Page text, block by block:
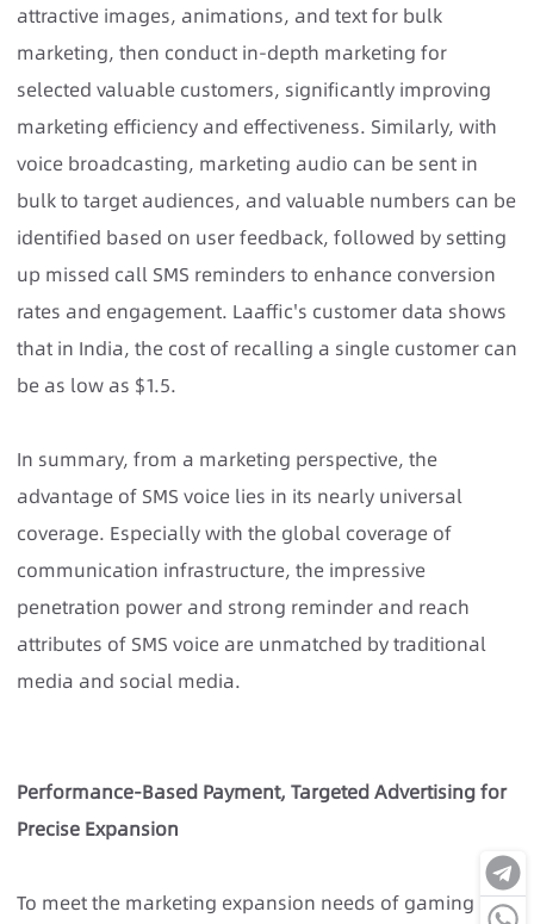
attractive images, animations, and text for bulk
marketing, then conduct in-depth marketing for
selected valuable customers, significantly improving
marketing efficiency and effectiveness. Similarly, with
voice broadcasting, marketing audio can be sent in
bulk to target audiences, and valuable numbers can be
identified based on user feedback, followed by setting
up missed call SMS reminders to enhance conversion
rates and engagement. Laaffic's customer data shows
that in India, the cost of recalling a single customer can
be as low as $1.5.
In summary, from a marketing perspective, the
advantage of SMS voice lies in its nearly universal
coverage. Especially with the global coverage of
communication infrastructure, the impressive
penetration power and strong reminder and reach
attributes of SMS voice are unmatched by traditional
media and social media.
Performance-Based Payment, Targeted Advertising for
Precise Expansion
To meet the marketing expansion needs of gaming